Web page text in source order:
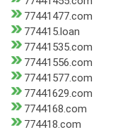
77441477.com
774415.loan
77441535.com
77441556.com
77441577.com
77441629.com
7744168.com
774418.com